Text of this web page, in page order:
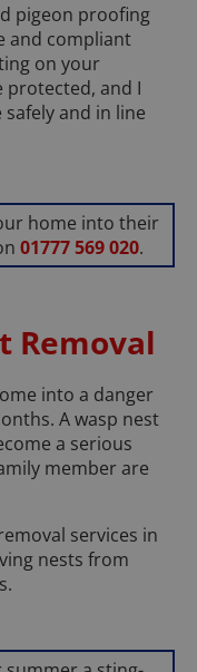
pigeon proofing
and compliant
on your
protected, and I
and in line
home into their
01777 569 020.
Removal
into a danger
A wasp nest
a serious
member are
services in
nests from